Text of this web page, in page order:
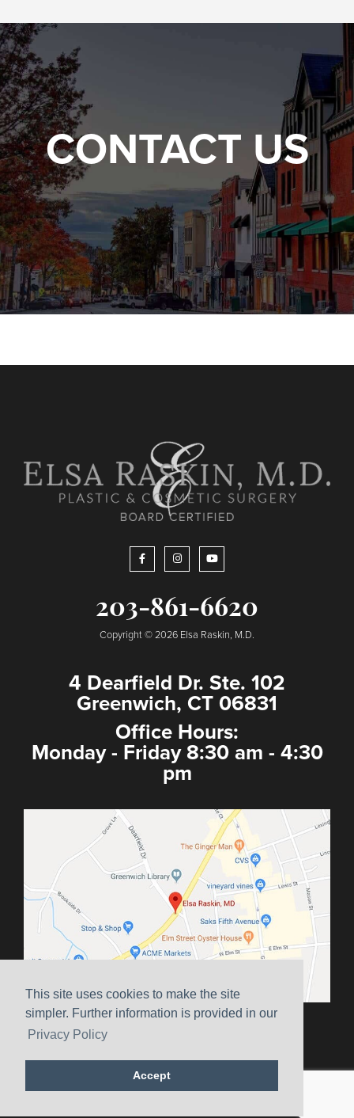
This site uses cookies to make the site
simpler. Further information is provided in our
Privacy Policy
Accept
CONTACT US
203-861-6620
Copyright © 2026 Elsa Raskin, M.D.
4 Dearfield Dr. Ste. 102
Greenwich, CT 06831
Office Hours:
Monday - Friday 8:30 am - 4:30
pm
Sitemap| Terms & Conditions|HIPAA|Privacy Policy
Website Marketing by